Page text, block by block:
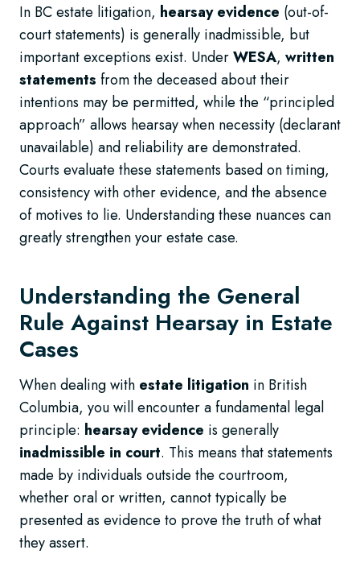
In BC estate litigation, hearsay evidence (out-of-
court statements) is generally inadmissible, but
important exceptions exist. UnderWESA, written
statements from the deceased about their
intentions may be permitted, while the “principled
approach” allows hearsay when necessity (declarant
unavailable) and reliability are demonstrated.
Courts evaluate these statements based on timing,
consistency with other evidence, and the absence
of motives to lie. Understanding these nuances can
greatly strengthen your estate case.
Understanding the General
Rule Against Hearsay in Estate
Cases
When dealing with estate litigation in British
Columbia, you will encounter a fundamental legal
principle: hearsay evidence is generally
inadmissible in court. This means that statements
made by individuals outside the courtroom,
whether oral or written, cannot typically be
presented as evidence to prove the truth of what
they assert.